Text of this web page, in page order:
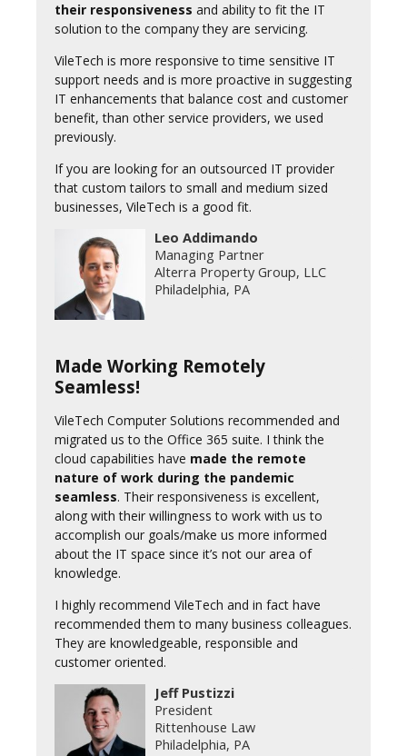
their responsiveness and ability to fit the IT
solution to the company they are servicing.
VileTech is more responsive to time sensitive IT
support needs and is more proactive in suggesting
IT enhancements that balance cost and customer
benefit, than other service providers, we used
previously.
If you are looking for an outsourced IT provider
that custom tailors to small and medium sized
businesses, VileTech is a good fit.
Leo Addimando
Managing Partner
Alterra Property Group, LLC
Philadelphia, PA
Made Working Remotely
Seamless!
VileTech Computer Solutions recommended and
migrated us to the Office 365 suite. I think the
cloud capabilities have made the remote
nature of work during the pandemic
seamless. Their responsiveness is excellent,
along with their willingness to work with us to
accomplish our goals/make us more informed
about the IT space since it’s not our area of
knowledge.
I highly recommend VileTech and in fact have
recommended them to many business colleagues.
They are knowledgeable, responsible and
customer oriented.
Jeff Pustizzi
President
Rittenhouse Law
Philadelphia, PA